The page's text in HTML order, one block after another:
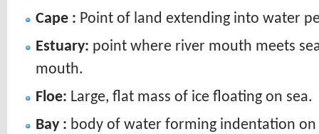
Cape : Point of land extending into water
Estuary: point where river mouth meets
mouth.
Floe: Large, flat mass of ice floating on sea.
Bay : body of water forming indentation on